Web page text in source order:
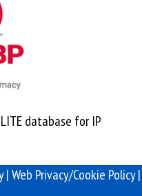
database forIP
|Web Privacy/Cookie Policy|